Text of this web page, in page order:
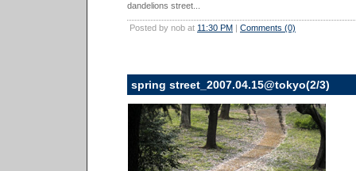
dandelions street...
Posted by nob at 11:30 PM | Comments (0)
spring street_2007.04.15@tokyo(2/3)